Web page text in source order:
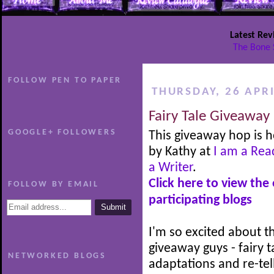
Latest
The
FOLLOW PEN TO PAPER
GOOGLE+ FOLLOWERS
FOLLOW BY EMAIL
NETWORKED BLOGS
THURSDAY, 26
Fairy Tale
This giveaway hop is
by Kathy at
I am a
a Writer.
Click here to view the
participating blogs
I'm so excited about
giveaway guys - fairy
adaptations and re-